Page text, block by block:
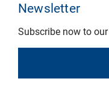
Newsletter
Subscribe now to